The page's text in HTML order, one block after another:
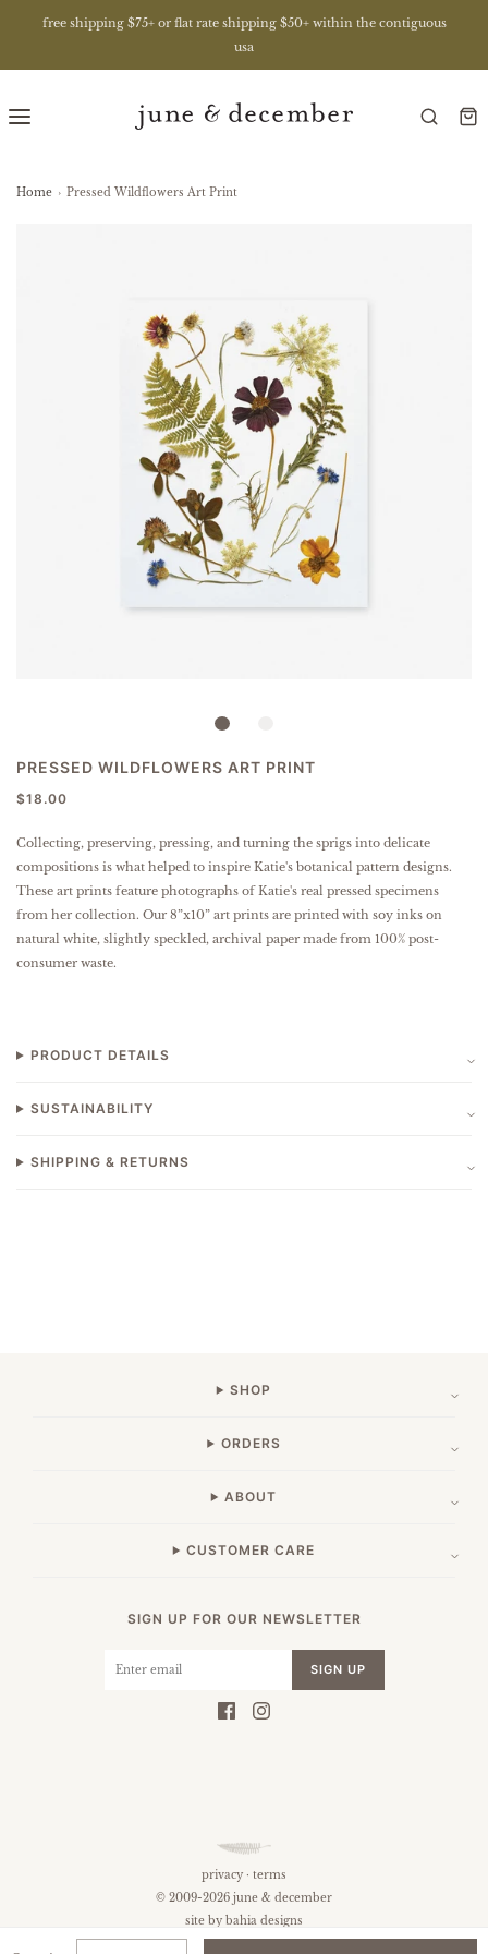
free shipping $75+ or flat rate shipping $50+ within the contiguous
usa
Home › Pressed Wildflowers Art Print
PRESSED WILDFLOWERS ART PRINT
$18.00
Collecting, preserving, pressing, and turning the sprigs into delicate
compositions is what helped to inspire Katie's botanical pattern designs.
These art prints feature photographs of Katie's real pressed specimens
from her collection. Our 8”x10” art prints are printed with soy inks on
natural white, slightly speckled, archival paper made from 100% post-
consumer waste.
PRODUCT DETAILS
SUSTAINABILITY
SHIPPING & RETURNS
SHOP
ORDERS
ABOUT
CUSTOMER CARE
SIGN UP FOR OUR NEWSLETTER
SIGN UP
privacy · terms
© 2009-2026 june & december
site by bahia designs